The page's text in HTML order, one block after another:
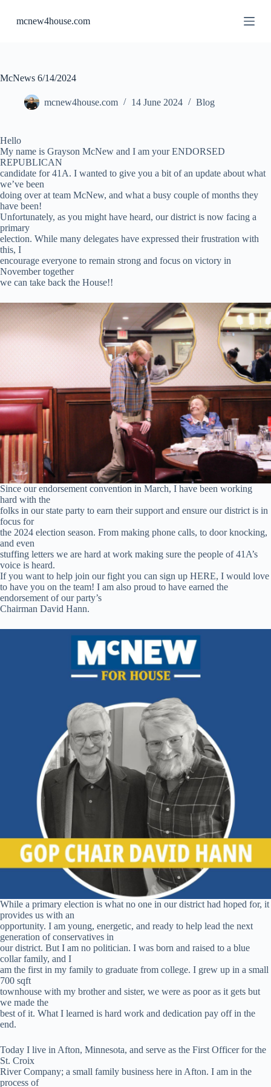
k
c
t
mcnew4house.com
McNews 6/14/2024
mcnew4house.com 14 June 2024 Blog
Hello
My name is Grayson McNew and I am your ENDORSED
REPUBLICAN
candidate for 41A. I wanted to give you a bit of an update about what
we’ve been
doing over at team McNew, and what a busy couple of months they
have been!
Unfortunately, as you might have heard, our district is now facing a
primary
election. While many delegates have expressed their frustration with
this, I
encourage everyone to remain strong and focus on victory in
November together
we can take back the House!!
Since our endorsement convention in March, I have been working
hard with the
folks in our state party to earn their support and ensure our district is in
focus for
the 2024 election season. From making phone calls, to door knocking,
and even
stuffing letters we are hard at work making sure the people of 41A’s
voice is heard.
If you want to help join our fight you can sign up HERE, I would love
to have you on the team! I am also proud to have earned the
endorsement of our party’s
Chairman David Hann.
While a primary election is what no one in our district had hoped for, it
provides us with an
opportunity. I am young, energetic, and ready to help lead the next
generation of conservatives in
our district. But I am no politician. I was born and raised to a blue
collar family, and I
am the first in my family to graduate from college. I grew up in a small
700 sqft
townhouse with my brother and sister, we were as poor as it gets but
we made the
best of it. What I learned is hard work and dedication pay off in the
end.
Today I live in Afton, Minnesota, and serve as the First Officer for the
St. Croix
River Company; a small family business here in Afton. I am in the
process of